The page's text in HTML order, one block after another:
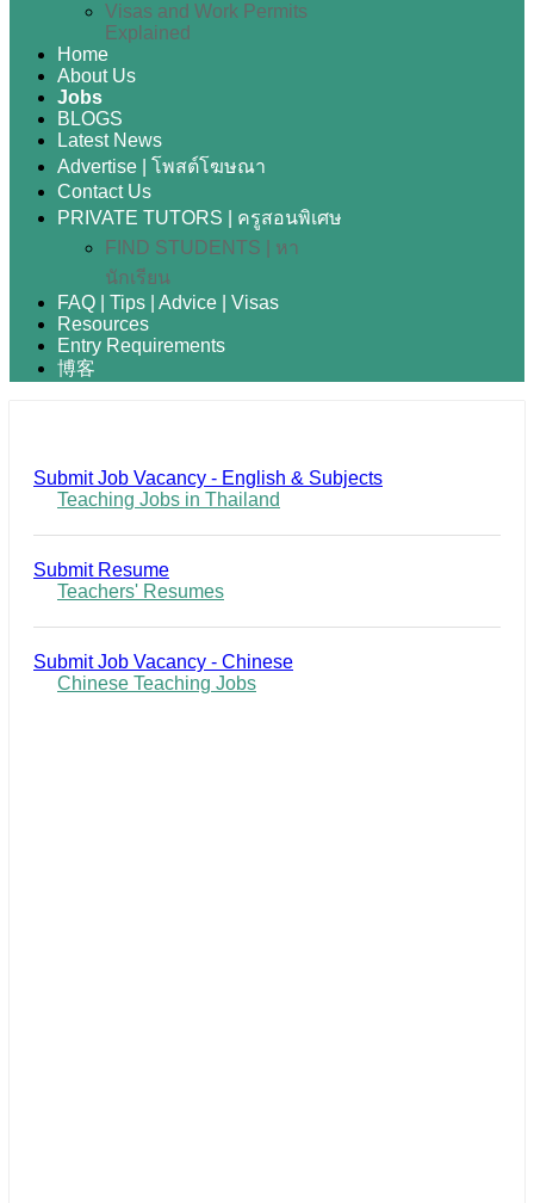
Visas and Work Permits
Explained
Home
About Us
Jobs
BLOGS
Latest News
Advertise | โพสต์โฆษณา
Contact Us
PRIVATE TUTORS | ครูสอนพิเศษ
FIND STUDENTS | หา
นักเรียน
FAQ | Tips | Advice | Visas
Resources
Entry Requirements
博客
Submit Job Vacancy - English & Subjects
Teaching Jobs in Thailand
Submit Resume
Teachers' Resumes
Submit Job Vacancy - Chinese
Chinese Teaching Jobs